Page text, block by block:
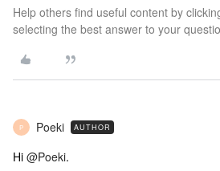
Help others find useful content by
selecting the best answer to your
P Poeki AUTHOR
Hi @Poeki.